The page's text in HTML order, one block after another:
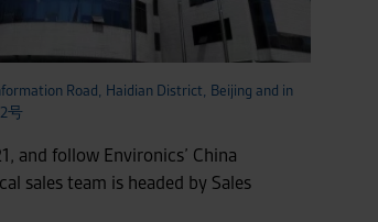
Road, Haidian District, Beijing and in
号
and follow Environics’ China
sales team is headed by Sales